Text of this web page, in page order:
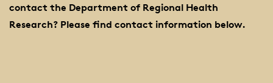
contact the Department of Regional Health
Research? Please find contact information below.